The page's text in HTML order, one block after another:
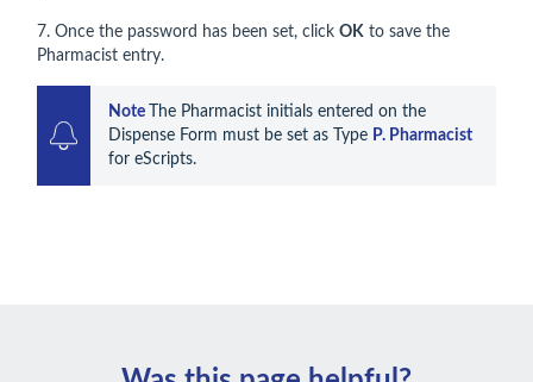
7. Once the password has been set, click OK to save the
Pharmacist entry.
Note
The Pharmacist initials entered on the
Dispense Form must be set as Type P. Pharmacist
for eScripts.